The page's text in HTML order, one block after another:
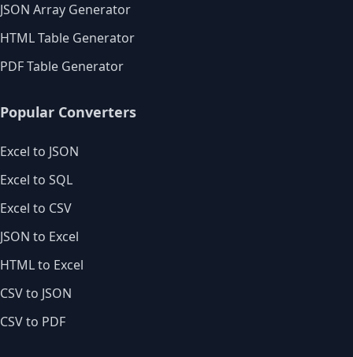
JSON Array Generator
HTML Table Generator
PDF Table Generator
Popular Converters
Excel to JSON
Excel to SQL
Excel to CSV
JSON to Excel
HTML to Excel
CSV to JSON
CSV to PDF